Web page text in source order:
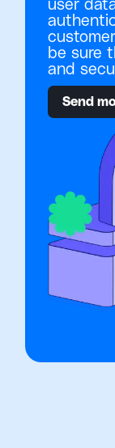
user
be sure
and
Send